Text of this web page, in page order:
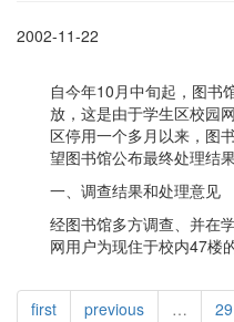
2002-11-22
自今年10月中旬起，图书
放，这是由于学生区校园
区停用一个多月以来，图
望图书馆公布最终处理结果
一、调查结果和处理意见
经图书馆多方调查、并在
网用户为现住于校内47楼
first previous … 29